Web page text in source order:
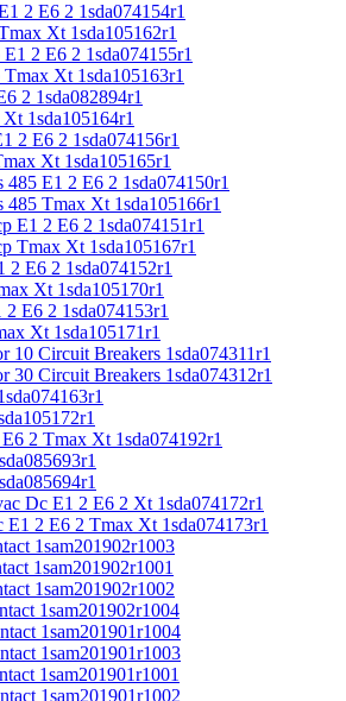
2 E6 2 1sda074154r1
Xt 1sda105162r1
2 E6 2 1sda074155r1
Xt 1sda105163r1
2 1sda082894r1
1sda105164r1
2 E6 2 1sda074156r1
Xt 1sda105165r1
E1 2 E6 2 1sda074150r1
Tmax Xt 1sda105166r1
E1 2 E6 2 1sda074151r1
Tmax Xt 1sda105167r1
E6 2 1sda074152r1
Xt 1sda105170r1
E6 2 1sda074153r1
Xt 1sda105171r1
10 Circuit Breakers 1sda074311r1
30 Circuit Breakers 1sda074312r1
2 Tmax Xt 1sda074192r1
Dc E1 2 E6 2 Xt 1sda074172r1
2 E6 2 Tmax Xt 1sda074173r1
1sam201902r1003
1sam201902r1001
1sam201902r1002
1sam201902r1004
1sam201901r1004
1sam201901r1003
1sam201901r1001
1sam201901r1002